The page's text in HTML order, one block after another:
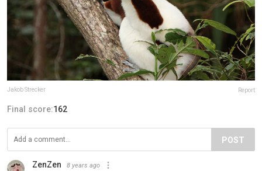
Jakob Strecker Report
Final score:162
POST
ZenZen 8 years ago